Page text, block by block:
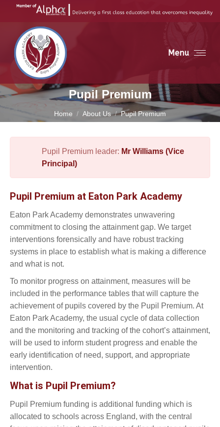
Menu
Pupil Premium
Home About Us Pupil Premium
Pupil Premium leader: Mr Williams (Vice
Principal)
Pupil Premium at Eaton Park Academy
Eaton Park Academy demonstrates unwavering
commitment to closing the attainment gap. We target
interventions forensically and have robust tracking
systems in place to establish what is making a difference
and what is not.
To monitor progress on attainment, measures will be
included in the performance tables that will capture the
achievement of pupils covered by the Pupil Premium. At
Eaton Park Academy, the usual cycle of data collection
and the monitoring and tracking of the cohort’s attainment,
will be used to inform student progress and enable the
early identification of need, support, and appropriate
intervention.
What is Pupil Premium?
Pupil Premium funding is additional funding which is
allocated to schools across England, with the central